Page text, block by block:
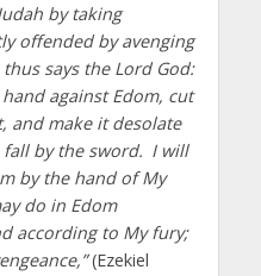
by taking
offended by avenging
says the Lord God:
against Edom, cut
and make it desolate
by the sword. I will
by the hand of My
do in Edom
according to My fury;
(Ezekiel